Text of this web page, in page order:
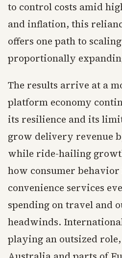
to control costs amid
and inflation, this
offers one path to
proportionally
The results arrive at a
platform economy
its resilience and its
grow delivery revenue
while ride-hailing
how consumer
convenience services
spending on travel and
headwinds.
playing an outsized